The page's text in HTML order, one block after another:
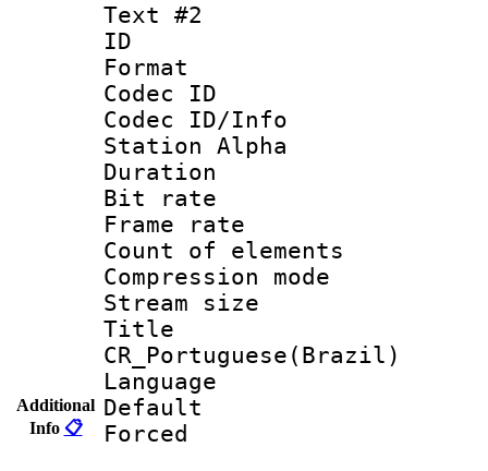
Additional
Info 📋
Text #2
ID
Format
Codec ID :
Codec ID/Info
Station Alpha
Duration :
Bit rate :
Frame rate
Count of
Compression
Stream size
CR_Portuguese(Brazil)
Language :